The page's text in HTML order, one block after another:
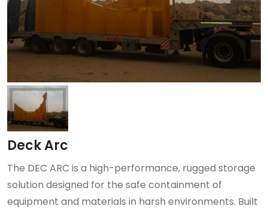
Deck Arc
The DEC ARC is a high-performance, rugged storage
solution designed for the safe containment of
equipment and materials in harsh environments. Built